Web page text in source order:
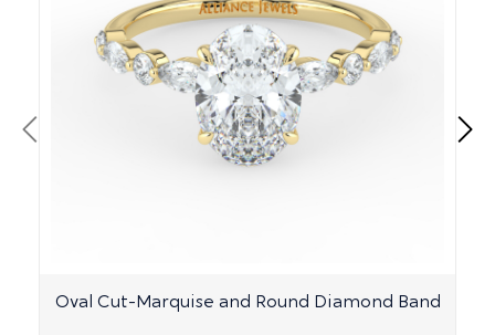
Oval Cut-Marquise and Round Diamond Band